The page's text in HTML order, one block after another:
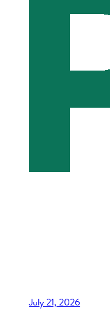
July 21, 2026